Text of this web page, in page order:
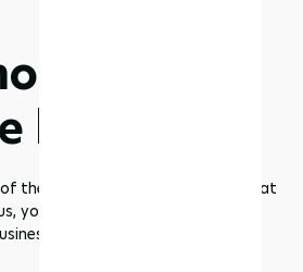
the dull management routines that
you get to focus on what you
to greater heights!